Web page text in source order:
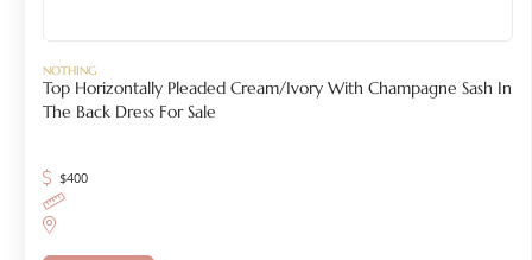
NOTHING
Top Horizontally Pleaded Cream/Ivory With Champagne Sash In
The Back Dress For Sale
$400